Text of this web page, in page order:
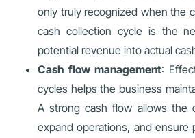
only truly recognized when the
cash collection cycle is the
potential revenue into actual
Cash flow management:
cycles helps the business
A strong cash flow allows the
expand operations, and ensure